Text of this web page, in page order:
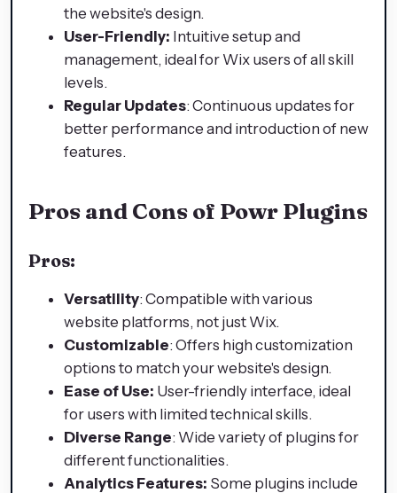
the website's design.
User-Friendly: Intuitive setup and
management, ideal for Wix users of all skill
levels.
Regular Updates: Continuous updates for
better performance and introduction of new
features.
Pros and Cons of Powr Plugins
Pros:
Versatility: Compatible with various
website platforms, not just Wix.
Customizable: Offers high customization
options to match your website's design.
Ease of Use: User-friendly interface, ideal
for users with limited technical skills.
Diverse Range: Wide variety of plugins for
different functionalities.
Analytics Features: Some plugins include